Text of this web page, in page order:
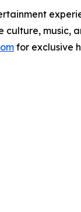
culture, music,
for exclusive